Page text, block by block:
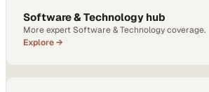
Software & Technology hub
More expert Software & Technology coverage.
Explore →